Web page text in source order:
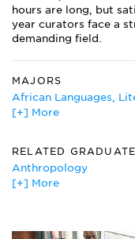
hours are long, but
year curators face a
demanding field.
MAJORS
African Languages,
African Studies
Anthropology
Archeology
Architectural History
Canadian Studies
[+] More
RELATED
Anthropology
Architectural History
Museology/Museum
[+] More